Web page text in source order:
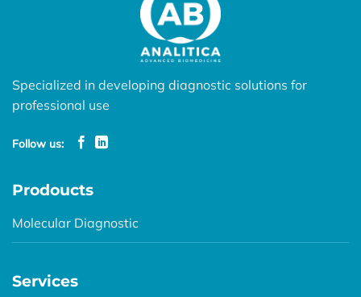
Specialized in developing diagnostic solutions for
professional use
Follow us:
Prodoucts
Molecular Diagnostic
Services